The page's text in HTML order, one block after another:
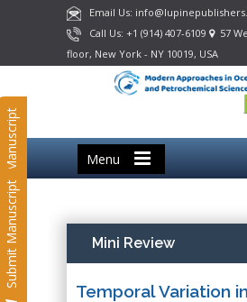
Email Us:
Call Us: +1 (914) 407-6109
57
floor, New York - NY 10019, USA
Menu
Submit Manuscript
Submit Manuscript Mini Review
Temporal Variation